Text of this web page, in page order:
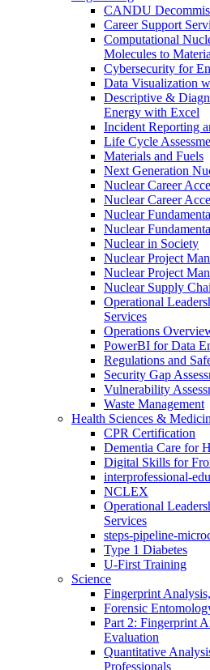
CANDU
Career Support
Computational
Molecules to
Cybersecurity for
Data Visualization
Descriptive &
Energy with Excel
Incident Reporting
Life Cycle
Materials and Fuels
Next Generation
Nuclear Career
Nuclear Career
Nuclear
Nuclear
Nuclear in Society
Nuclear Project
Nuclear Project
Nuclear Supply
Operational
Services
Operations
PowerBI for Data
Regulations and
Security Gap
Vulnerability
Waste Management
Health Sciences &
CPR Certification
Dementia Care for
Digital Skills for
interprofessional-
NCLEX
Operational
Services
steps-pipeline-
Type 1 Diabetes
U-First Training
Science
Fingerprint
Forensic
Part 2: Fingerprint
Evaluation
Quantitative
Professionals